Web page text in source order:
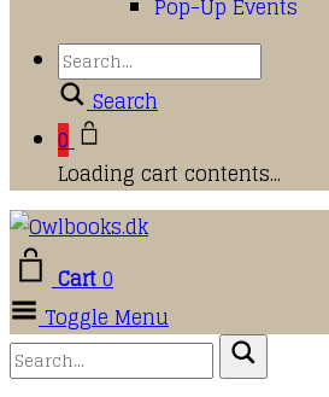
Pop-Up Events
Search
0
Loading cart contents...
Cart0
Toggle Menu